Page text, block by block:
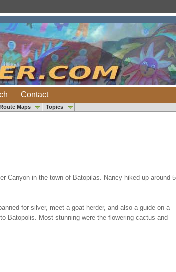
Contact
Route Maps Topics
Canyon in the town of Batopilas. Nancy hiked up around 5
for silver, meet a goat herder, and also a guide on a
Batopolis. Most stunning were the flowering cactus and